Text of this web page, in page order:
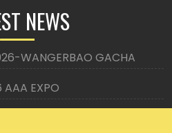
NEWS
WANGERBAO GACHA
AAA EXPO